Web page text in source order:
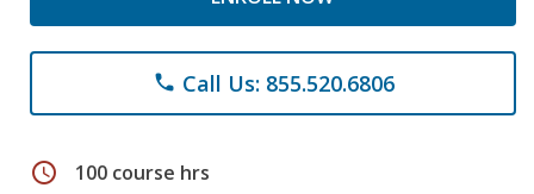
phone Call Us: 855.520.6806
schedule 100 course hrs